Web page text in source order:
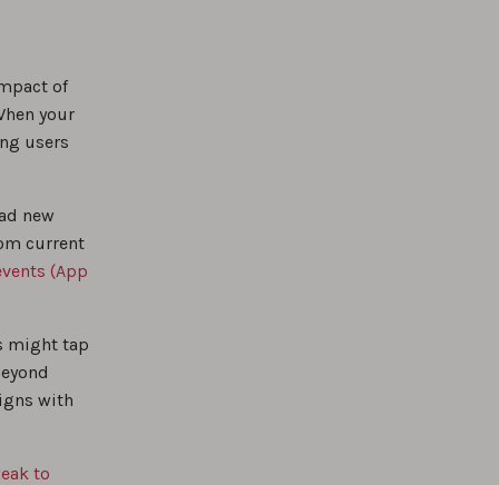
of
your
users
new
current
(App
might tap
with
to